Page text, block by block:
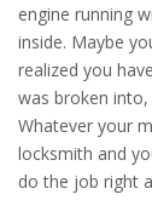
engine running
inside. Maybe
realized you
was broken
Whatever your
locksmith and
do the job right